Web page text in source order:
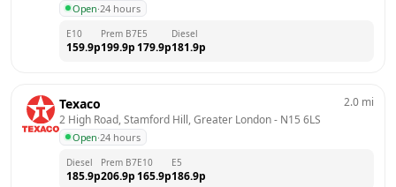
Open·24 hours
E10
159.9p
Prem B7
199.9p
E5
179.9p
Diesel
181.9p
Texaco
2 High Road, Stamford Hill, Greater London - N15 6LS
Open·24 hours
2.0 mi
Diesel
185.9p
Prem B7
206.9p
E10
165.9p
E5
186.9p